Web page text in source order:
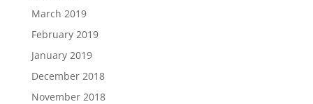
March 2019
February 2019
January 2019
December 2018
November 2018